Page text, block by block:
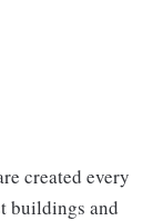
created every
buildings and